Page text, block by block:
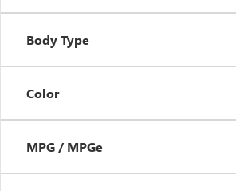
Body Type
Color
MPG / MPGe